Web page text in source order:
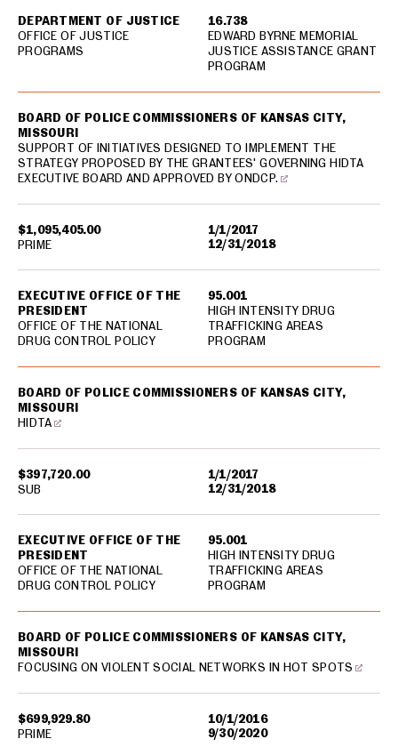
DEPARTMENT OF JUSTICE
OFFICE OF JUSTICE
PROGRAMS
16.738
EDWARD BYRNE MEMORIAL
JUSTICE ASSISTANCE GRANT
PROGRAM
$1,095,405.00
1/1/2017
12/31/2018
BOARD OF POLICE COMMISSIONERS OF KANSAS CITY,
MISSOURI
SUPPORT OF INITIATIVES DESIGNED TO IMPLEMENT THE
STRATEGY PROPOSED BY THE GRANTEES' GOVERNING HIDTA
EXECUTIVE BOARD AND APPROVED BY ONDCP.
EXECUTIVE OFFICE OF THE
PRESIDENT
OFFICE OF THE NATIONAL
DRUG CONTROL POLICY
95.001
HIGH INTENSITY DRUG
TRAFFICKING AREAS
PROGRAM
PRIME
$397,720.00
1/1/2017
12/31/2018
BOARD OF POLICE COMMISSIONERS OF KANSAS CITY,
MISSOURI
HIDTA
EXECUTIVE OFFICE OF THE
PRESIDENT
OFFICE OF THE NATIONAL
DRUG CONTROL POLICY
95.001
HIGH INTENSITY DRUG
TRAFFICKING AREAS
PROGRAM
SUB
$699,929.80
10/1/2016
9/30/2020
BOARD OF POLICE COMMISSIONERS OF KANSAS CITY,
MISSOURI
FOCUSING ON VIOLENT SOCIAL NETWORKS IN HOT SPOTS
PRIME